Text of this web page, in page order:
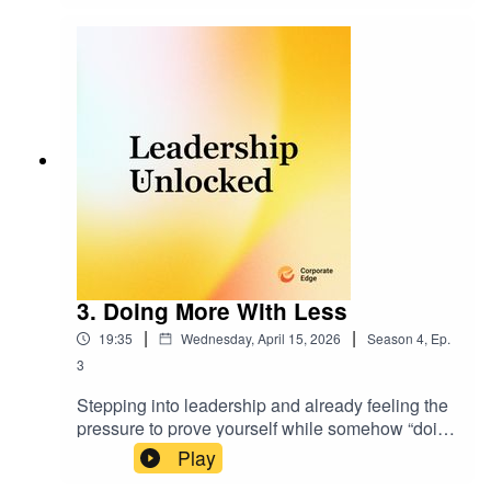
get performance back on track without jumping to
3. Doing More With Less
19:35 | Wednesday, April 15, 2026 | Season 4, Ep.
3
Stepping into leadership and already feeling the
pressure to prove yourself while somehow “doing
more with less”? In this episode of Leadership
Unlocked, we’ll unpack why this expectation is
Play